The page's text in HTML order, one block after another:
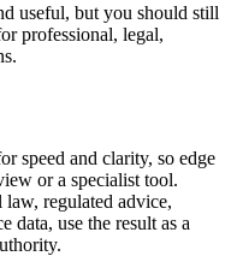
useful, but you should still
professional, legal,
speed and clarity, so edge
or a specialist tool.
regulated advice,
data, use the result as a